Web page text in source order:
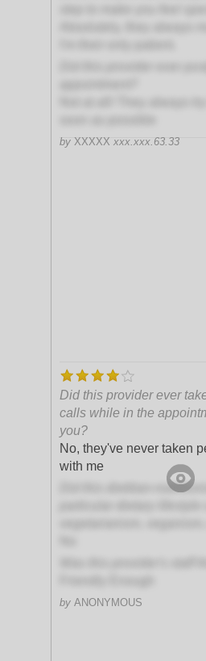
by XXXXX xxx.xxx.63.33
Did this provider ever
calls while in the
you?
No, they've never taken
with me
Did this dietitian-
by ANONYMOUS